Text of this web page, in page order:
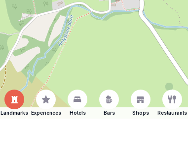
Landmarks Experiences Hotels Bars Shops Restaurants